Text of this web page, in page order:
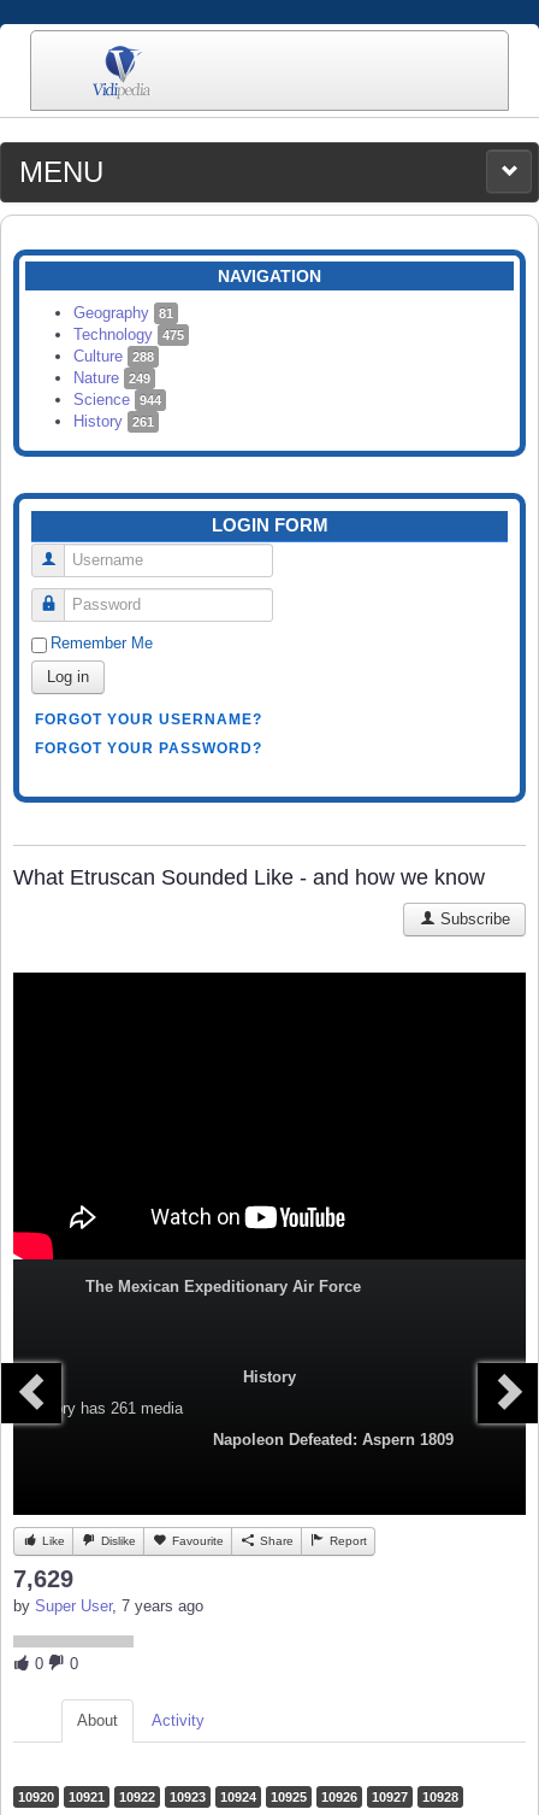
MENU
MEDIA
CATEGORIES
SEARCH
NAVIGATION
Geography 81
Technology 475
Culture 288
Nature 249
Science 944
History 261
LOGIN FORM
Username
Password
Remember Me
Log in
FORGOT YOUR USERNAME?
FORGOT YOUR PASSWORD?
What Etruscan Sounded Like - and how we know
Subscribe
The Mexican Expeditionary Air Force
History
Category has 261 media
Napoleon Defeated: Aspern 1809
Like Dislike Favourite Share Report
7,629
by Super User, 7 years ago
0 0
About Activity
10920 10921 10922 10923 10924 10925 10926 10927 10928